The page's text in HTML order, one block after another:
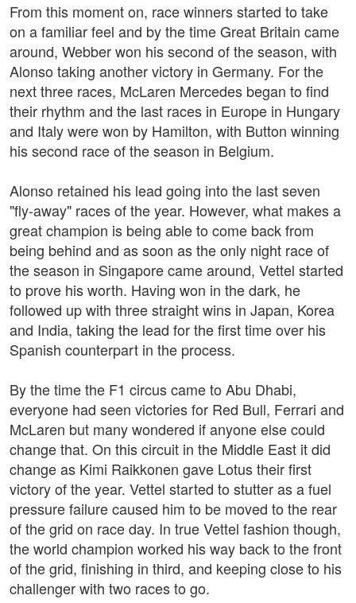
From this moment on, race winners started to take
on a familiar feel and by the time Great Britain came
around, Webber won his second of the season, with
Alonso taking another victory in Germany. For the
next three races, McLaren Mercedes began to find
their rhythm and the last races in Europe in Hungary
and Italy were won by Hamilton, with Button winning
his second race of the season in Belgium.
Alonso retained his lead going into the last seven
"fly-away" races of the year. However, what makes a
great champion is being able to come back from
being behind and as soon as the only night race of
the season in Singapore came around, Vettel started
to prove his worth. Having won in the dark, he
followed up with three straight wins in Japan, Korea
and India, taking the lead for the first time over his
Spanish counterpart in the process.
By the time the F1 circus came to Abu Dhabi,
everyone had seen victories for Red Bull, Ferrari and
McLaren but many wondered if anyone else could
change that. On this circuit in the Middle East it did
change as Kimi Raikkonen gave Lotus their first
victory of the year. Vettel started to stutter as a fuel
pressure failure caused him to be moved to the rear
of the grid on race day. In true Vettel fashion though,
the world champion worked his way back to the front
of the grid, finishing in third, and keeping close to his
challenger with two races to go.